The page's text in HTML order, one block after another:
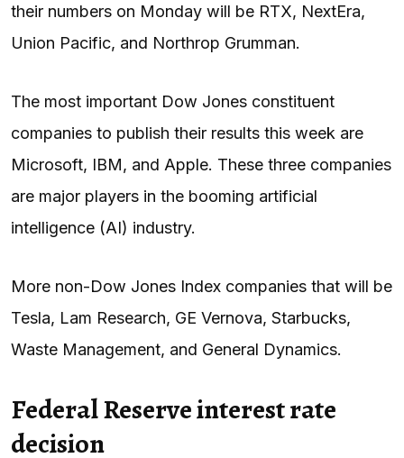
their numbers on Monday will be RTX, NextEra,
Union Pacific, and Northrop Grumman.
The most important Dow Jones constituent
companies to publish their results this week are
Microsoft, IBM, and Apple. These three companies
are major players in the booming artificial
intelligence (AI) industry.
More non-Dow Jones Index companies that will be
Tesla, Lam Research, GE Vernova, Starbucks,
Waste Management, and General Dynamics.
Federal Reserve interest rate
decision